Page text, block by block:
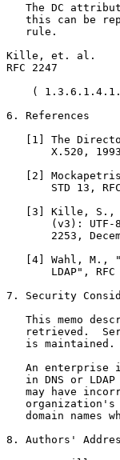
The DC
this can be
   rule.
Kille, et. al.
RFC 2247
(
6. References
[1] The
X.520,
[2]
STD 13,
[3] Kille, S.,
(v3): UTF-
2253,
[4] Wahl, M.,
LDAP", RFC
7. Security
This memo
retrieved.
   is maintained.
An enterprise
in DNS or LDAP
may have
organization's
domain names
8. Authors'